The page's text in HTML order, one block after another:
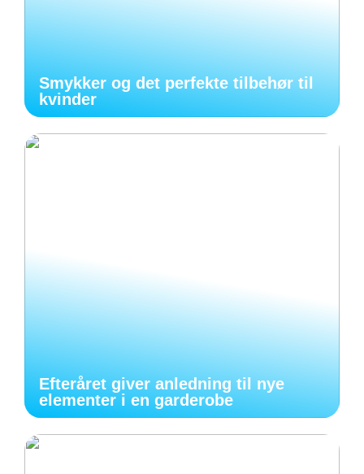
Smykker og det perfekte tilbehør til
kvinder
Efteråret giver anledning til nye
elementer i en garderobe